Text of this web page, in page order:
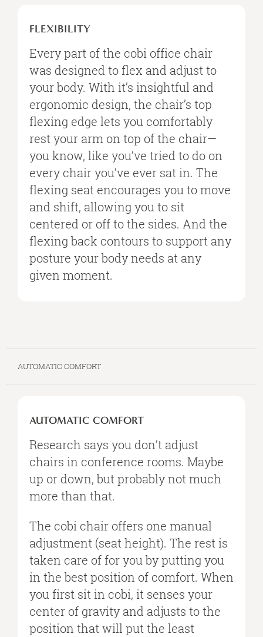
FLEXIBILITY
Every part of the cobi office chair
was designed to flex and adjust to
your body. With it’s insightful and
ergonomic design, the chair’s top
flexing edge lets you comfortably
rest your arm on top of the chair—
you know, like you’ve tried to do on
every chair you’ve ever sat in. The
flexing seat encourages you to move
and shift, allowing you to sit
centered or off to the sides. And the
flexing back contours to support any
posture your body needs at any
given moment.
AUTOMATIC COMFORT
COMFORT
AUTOMATIC COMFORT
Research says you don’t adjust
chairs in conference rooms. Maybe
up or down, but probably not much
more than that.
The cobi chair offers one manual
adjustment (seat height). The rest is
taken care of for you by putting you
in the best position of comfort. When
you first sit in cobi, it senses your
center of gravity and adjusts to the
position that will put the least